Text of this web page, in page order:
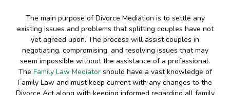
The main purpose of Divorce Mediation is to settle any
existing issues and problems that splitting couples have not
yet agreed upon. The process will assist couples in
negotiating, compromising, and resolving issues that may
seem impossible without the assistance of a professional.
The Family Law Mediatorshould have a vast knowledge of
Family Law and must keep current with any changes to the
Divorce Act along with keeping informed regarding all family